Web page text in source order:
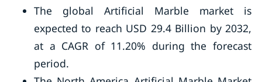
The global Artificial Marble market is
expected to reach USD 29.4 Billion by 2032,
at a CAGR of 11.20% during the forecast
period.